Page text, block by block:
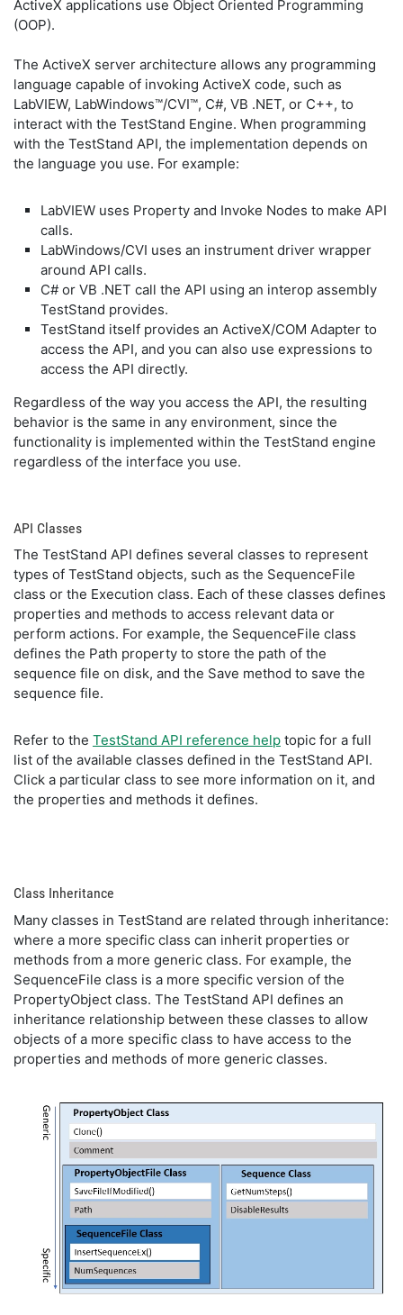
ActiveX applications use Object Oriented Programming
(OOP).
The ActiveX server architecture allows any programming
language capable of invoking ActiveX code, such as
LabVIEW, LabWindows™/CVI™, C#, VB .NET, or C++, to
interact with the TestStand Engine. When programming
with the TestStand API, the implementation depends on
the language you use. For example:
LabVIEW uses Property and Invoke Nodes to make API
calls.
LabWindows/CVI uses an instrument driver wrapper
around API calls.
C# or VB .NET call the API using an interop assembly
TestStand provides.
TestStand itself provides an ActiveX/COM Adapter to
access the API, and you can also use expressions to
access the API directly.
Regardless of the way you access the API, the resulting
behavior is the same in any environment, since the
functionality is implemented within the TestStand engine
regardless of the interface you use.
API Classes
The TestStand API defines several classes to represent
types of TestStand objects, such as the SequenceFile
class or the Execution class. Each of these classes defines
properties and methods to access relevant data or
perform actions. For example, the SequenceFile class
defines the Path property to store the path of the
sequence file on disk, and the Save method to save the
sequence file.
Refer to the TestStand API reference help topic for a full
list of the available classes defined in the TestStand API.
Click a particular class to see more information on it, and
the properties and methods it defines.
Class Inheritance
Many classes in TestStand are related through inheritance:
where a more specific class can inherit properties or
methods from a more generic class. For example, the
SequenceFile class is a more specific version of the
PropertyObject class. The TestStand API defines an
inheritance relationship between these classes to allow
objects of a more specific class to have access to the
properties and methods of more generic classes.